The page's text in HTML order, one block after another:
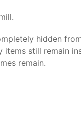
hidden
still remain
remain.